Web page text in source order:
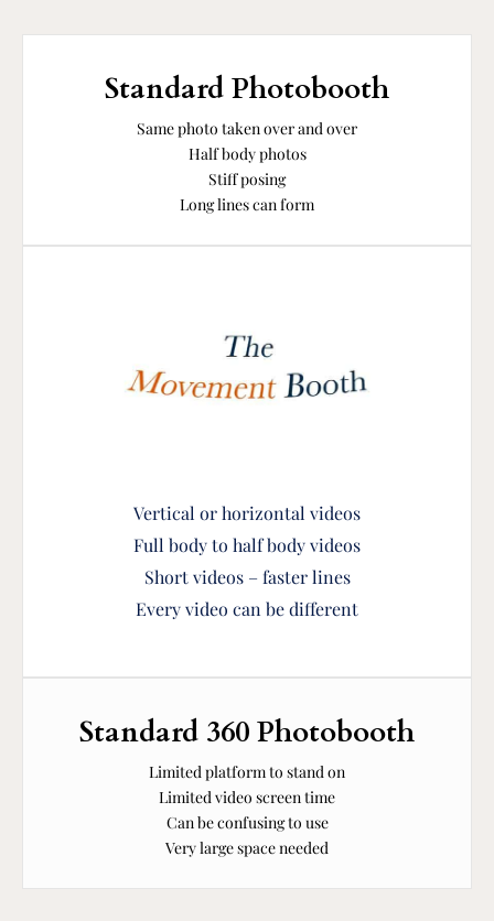
Standard Photobooth
Same photo taken over and over
Half body photos
Stiff posing
Long lines can form
Vertical or horizontal videos
Full body to half body videos
Short videos – faster lines
Every video can be different
Standard 360 Photobooth
Limited platform to stand on
Limited video screen time
Can be confusing to use
Very large space needed